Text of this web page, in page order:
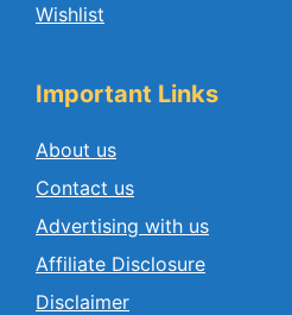
Wishlist
Important Links
About us
Contact us
Advertising with us
Affiliate Disclosure
Disclaimer